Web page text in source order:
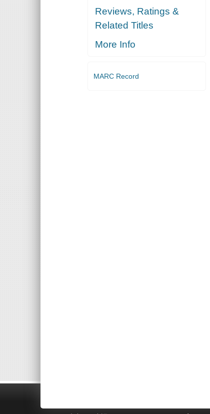
Reviews, Ratings &
Related Titles
More Info
MARC Record